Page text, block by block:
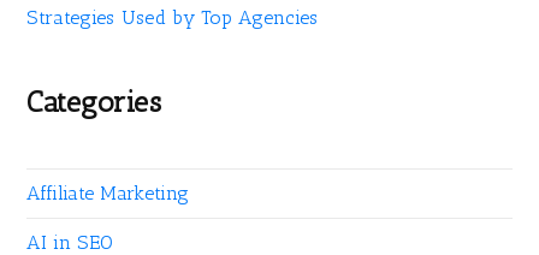
Strategies Used by Top Agencies
Categories
Affiliate Marketing
AI in SEO